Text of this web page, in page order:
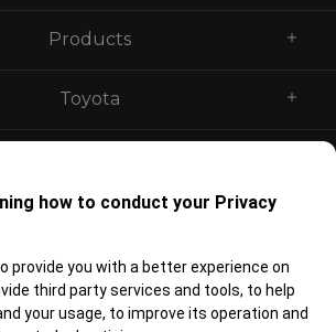
Products
Toyota
Contacts
how to conduct your Privacy
provide you with a better experience on
third party services and tools, to help
your usage, to improve its operation and